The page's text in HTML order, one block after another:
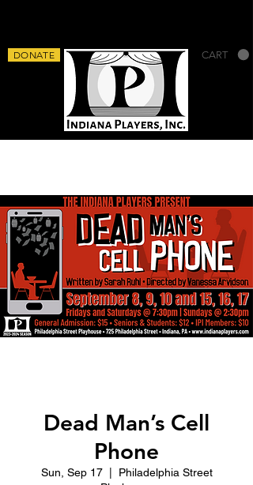
CART
DONATE
Dead Man’s Cell
Phone
Sun, Sep 17
  |
Philadelphia Street